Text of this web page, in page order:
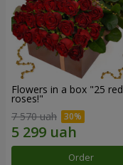
Flowers in a box "25 red
roses!"
7 570 uah
Order